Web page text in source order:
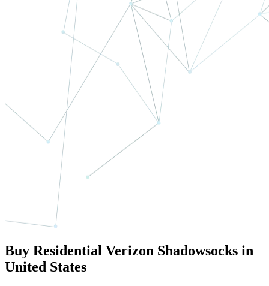
Buy Residential Verizon Shadowsocks in
United States